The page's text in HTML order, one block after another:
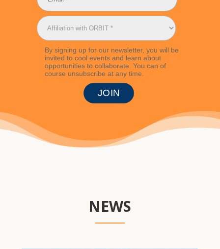
By signing up for our newsletter, you will be
invited to cool events and learn about
opportunities to collaborate. You can of
course unsubscribe at any time.
NEWS